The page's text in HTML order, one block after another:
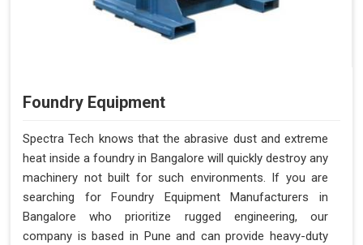
Foundry Equipment
Spectra Tech knows that the abrasive dust and extreme
heat inside a foundry in Bangalore will quickly destroy any
machinery not built for such environments. If you are
searching for Foundry Equipment Manufacturers in
Bangalore who prioritize rugged engineering, our
company is based in Pune and can provide heavy-duty